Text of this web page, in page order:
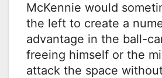
McKennie would
the left to create a
advantage in the ball-
freeing himself or the
attack the space